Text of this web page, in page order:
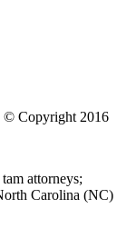
© Copyright 2016
attorneys;
Carolina (NC)